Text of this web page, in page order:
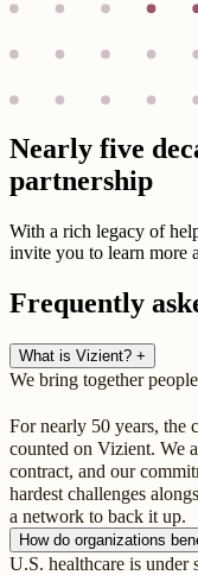
Nearly five
partnership
With a rich legacy of
invite you to learn more
Frequently
What is Vizient? +
We bring together
For nearly 50 years, the
counted on Vizient. We
contract, and our
hardest challenges
a network to back it up.
How do organizations
U.S. healthcare is